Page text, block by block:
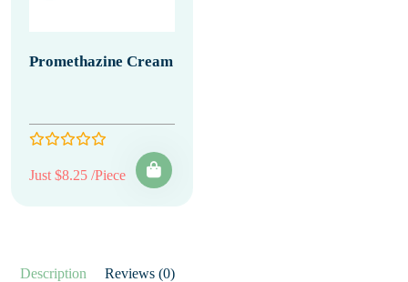
Promethazine Cream
Just $8.25 /Piece
Description Reviews (0)